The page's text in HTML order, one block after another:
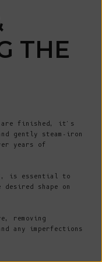
THE
are finished, it's
gently steam-iron
years of
is essential to
shape on
removing
any imperfections
CARD*
pre-order
and pop-up
month
email marketing.